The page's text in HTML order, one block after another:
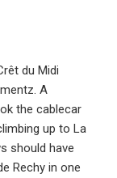
du Midi
A
the cablecar
up to La
should have
Rechy in one